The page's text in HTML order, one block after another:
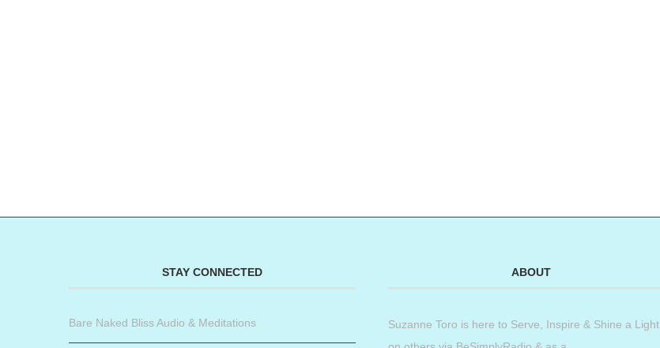
STAY CONNECTED
Bare Naked Bliss Audio & Meditations
ABOUT
Suzanne Toro is here to Serve, Inspire & Shine a Light